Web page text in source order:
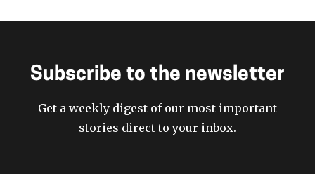
Subscribe to the newsletter
Get a weekly digest of our most important
stories direct to your inbox.